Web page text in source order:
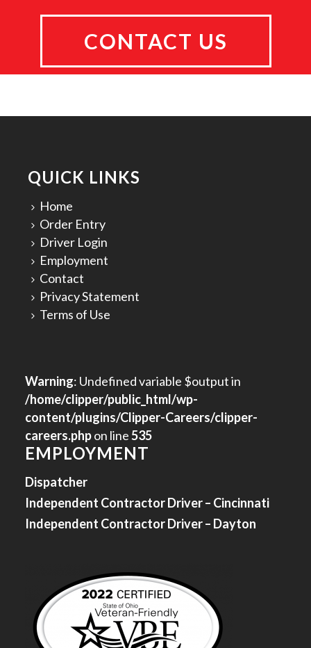
CONTACT US
QUICK LINKS
Home
Order Entry
Driver Login
Employment
Contact
Privacy Statement
Terms of Use
Warning: Undefined variable $output in
/home/clipper/public_html/wp-
content/plugins/Clipper-Careers/clipper-
careers.phpon line535
EMPLOYMENT
Dispatcher
Independent Contractor Driver – Cincinnati
Independent Contractor Driver – Dayton